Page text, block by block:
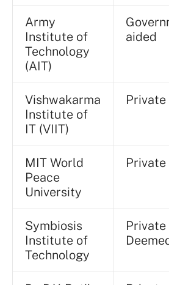
Army
Institute of
Technology
(AIT)
aided
Vishwakarma
Institute of
IT (VIIT)
Private
MIT World
Peace
University
Private
Symbiosis
Institute of
Technology
Private